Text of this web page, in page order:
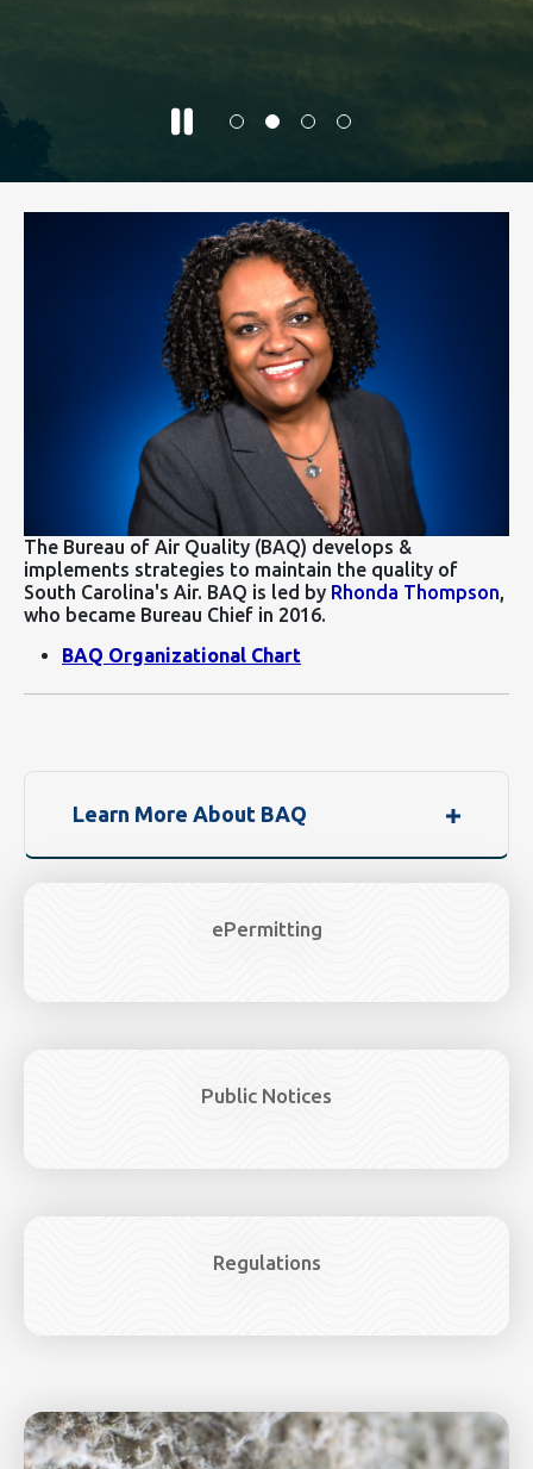
The Bureau of Air Quality (BAQ) develops &
implements strategies to maintain the quality of
South Carolina's Air. BAQ is led by Rhonda Thompson,
who became Bureau Chief in 2016.
BAQ Organizational Chart
Learn More About BAQ
ePermitting
Public Notices
Regulations
Image